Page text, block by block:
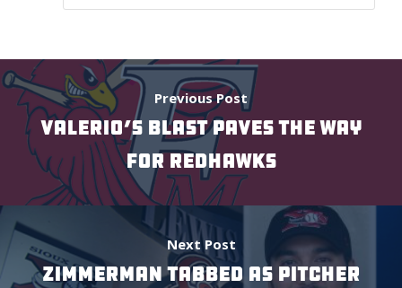
Previous Post
VALERIO’S BLAST PAVES THE WAY
FOR REDHAWKS
Next Post
ZIMMERMAN TABBED AS PITCHER